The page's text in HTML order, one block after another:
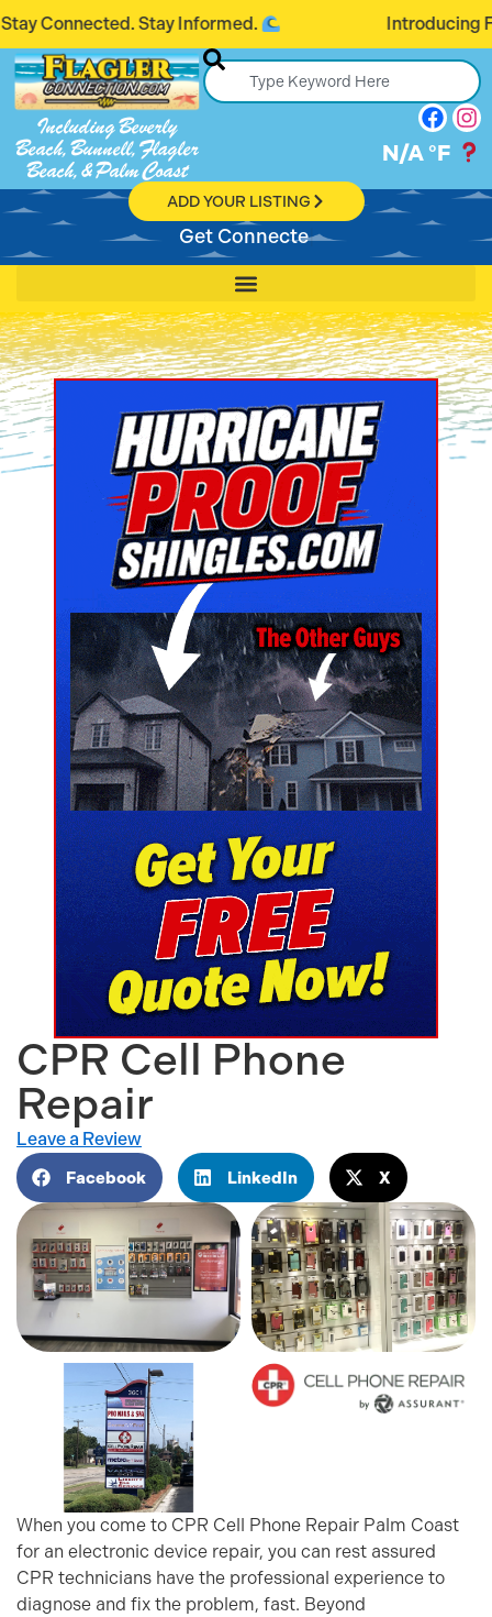
Stay Informed. Introducing
Including Beverly
Beach, Bunnell, Flagler
Beach, & Palm Coast
N/A °F
ADD YOUR LISTING
Get Connected, Stay
CPR Cell Phone
Repair
Leave a Review
Facebook LinkedIn X
When you come to CPR Cell Phone Repair Palm Coast
for an electronic device repair, you can rest assured
CPR technicians have the professional experience to
diagnose and fix the problem, fast. Beyond